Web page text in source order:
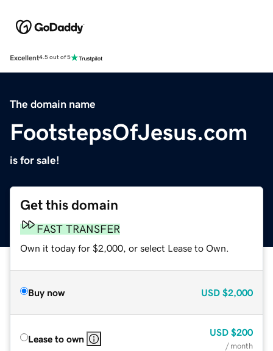
Excellent4.5 out of 5
The domain name
FootstepsOfJesus.com
is for sale!
Get this domain
FAST TRANSFER
Own it today for $2,000, or select Lease to Own.
Buy now USD $2,000
Lease to own
USD $200
/ month